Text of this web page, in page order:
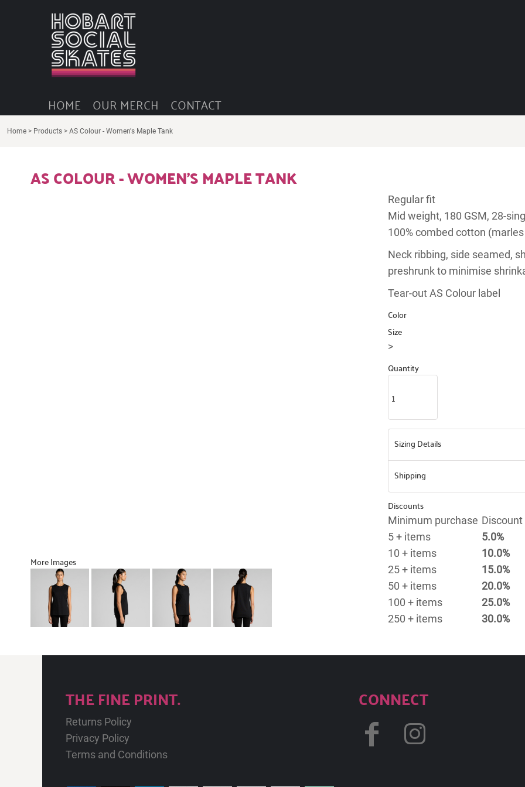
HOME OUR MERCH CONTACT
Home > Products > AS Colour - Women's Maple Tank
AS COLOUR - WOMEN'S MAPLE TANK
More Images
Regular fit
Mid weight, 180 GSM, 28-
100% combed cotton
Neck ribbing, side seamed,
preshrunk to minimise
Tear-out AS Colour label
Color
Size
>
Quantity
Sizing Details
Shipping
Discounts
Minimum purchase Discount
5 + items
5.0%
10 + items
10.0%
25 + items
15.0%
50 + items
20.0%
100 + items
25.0%
250 + items
30.0%
THE FINE PRINT.
Returns Policy
Privacy Policy
Terms and Conditions
CONNECT
OUR MERCH
CONTACT
LOGIN
REGISTER
CART: 0 ITEM